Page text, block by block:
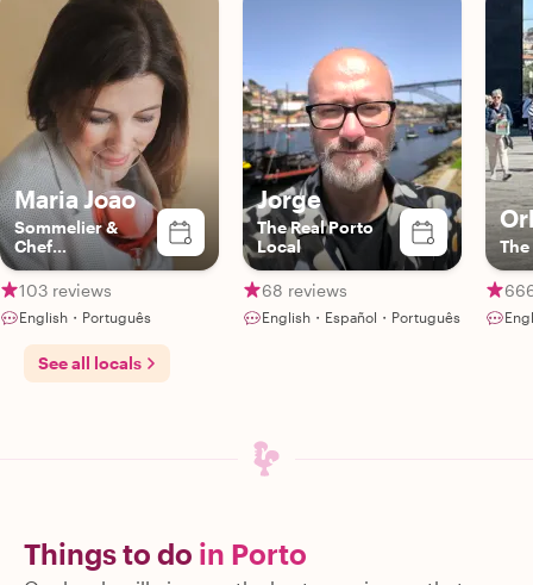
Maria Joao
Sommelier &
Chef
Extraodinaire
103 reviews
English・Português
Jorge
The Real Porto
Local
68 reviews
English・Español・Português
See all locals
Things to do in Porto